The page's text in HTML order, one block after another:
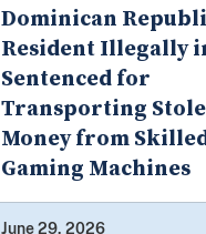
Dominican
Resident Illegally
Sentenced for
Transporting
Money from
Gaming Machines
June 29, 2026